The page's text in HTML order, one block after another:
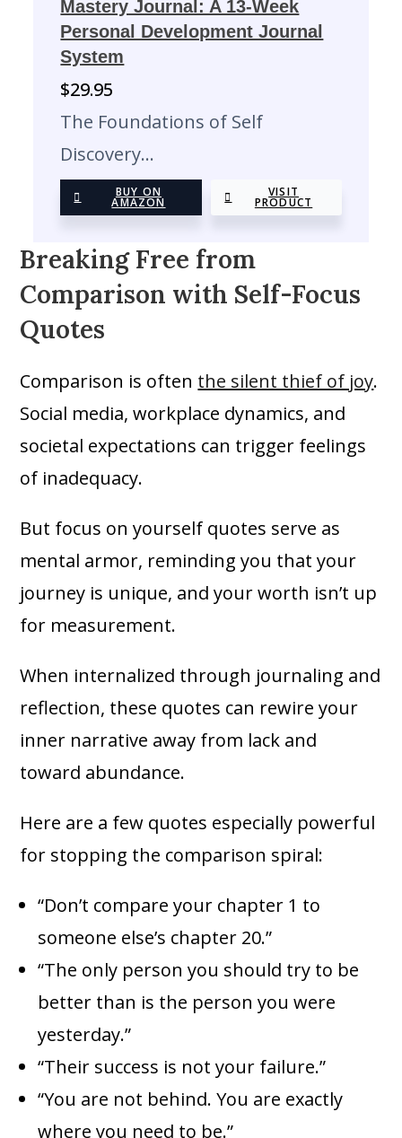
Mastery Journal: A 13-Week
Personal Development Journal
System
$29.95
The Foundations of Self
Discovery…
BUY ON
AMAZON
VISIT
PRODUCT
Breaking Free from
Comparison with Self-Focus
Quotes
Comparison is often the silent thief of joy.
Social media, workplace dynamics, and
societal expectations can trigger feelings
of inadequacy.
But focus on yourself quotes serve as
mental armor, reminding you that your
journey is unique, and your worth isn’t up
for measurement.
When internalized through journaling and
reflection, these quotes can rewire your
inner narrative away from lack and
toward abundance.
Here are a few quotes especially powerful
for stopping the comparison spiral:
“Don’t compare your chapter 1 to
someone else’s chapter 20.”
“The only person you should try to be
better than is the person you were
yesterday.”
“Their success is not your failure.”
“You are not behind. You are exactly
where you need to be.”